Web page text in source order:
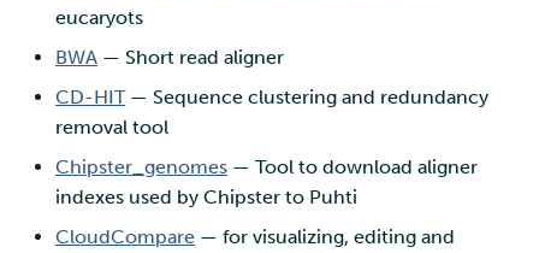
eucaryots
BWA — Short read aligner
CD-HIT— Sequence clustering and redundancy
removal tool
Chipster_genomes — Tool to download aligner
indexes used by Chipster to Puhti
CloudCompare — for visualizing, editing and